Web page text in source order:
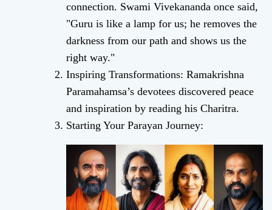
connection. Swami Vivekananda once said,
"Guru is like a lamp for us; he removes the
darkness from our path and shows us the
right way."
Inspiring Transformations: Ramakrishna
Paramahamsa’s devotees discovered peace
and inspiration by reading his Charitra.
Starting Your Parayan Journey: